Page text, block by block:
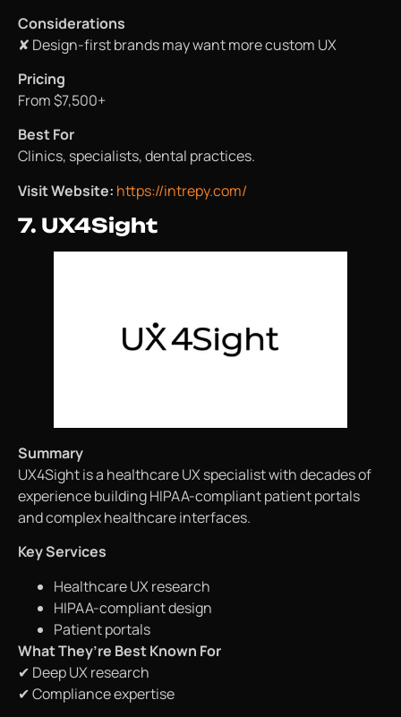
Considerations
✘ Design-first brands may want more custom UX
Pricing
From $7,500+
Best For
Clinics, specialists, dental practices.
Visit Website: https://intrepy.com/
7. UX4Sight
Summary
UX4Sight is a healthcare UX specialist with decades of
experience building HIPAA-compliant patient portals
and complex healthcare interfaces.
Key Services
Healthcare UX research
HIPAA-compliant design
Patient portals
What They’re Best Known For
✔ Deep UX research
✔ Compliance expertise